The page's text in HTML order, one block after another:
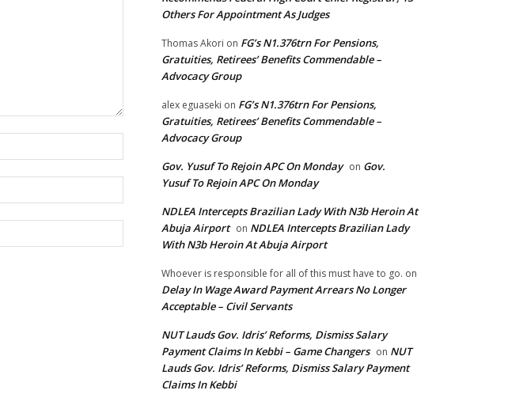
Name:*
Website:
Others For Appointment As Judges
Thomas Akori on FG’s N1.376trn For Pensions,
Gratuities, Retirees’ Benefits Commendable –
Advocacy Group
alex eguaseki on FG’s N1.376trn For Pensions,
Gratuities, Retirees’ Benefits Commendable –
Advocacy Group
Gov. Yusuf To Rejoin APC On Monday on Gov.
Yusuf To Rejoin APC On Monday
NDLEA Intercepts Brazilian Lady With N3b Heroin At
Abuja Airport on NDLEA Intercepts Brazilian Lady
With N3b Heroin At Abuja Airport
Whoever is responsible for all of this must have to go. on
Delay In Wage Award Payment Arrears No Longer
Acceptable – Civil Servants
NUT Lauds Gov. Idris’ Reforms, Dismiss Salary
Payment Claims In Kebbi – Game Changers on NUT
Lauds Gov. Idris’ Reforms, Dismiss Salary Payment
Claims In Kebbi